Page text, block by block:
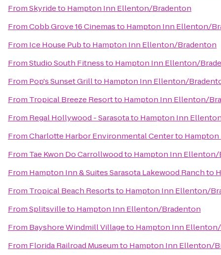
FromSkyrideto Hampton Inn Ellenton/Bradenton
FromCobb Grove 16 Cinemasto Hampton Inn Ellenton/
From Ice House Pubto Hampton Inn Ellenton/Bradenton
FromStudio South Fitnessto Hampton Inn Ellenton/
From Pop's Sunset Grillto Hampton Inn Ellenton/
From Tropical Breeze Resortto Hampton Inn Ellenton/
From Regal Hollywood - Sarasotato Hampton Inn
FromCharlotte Harbor Environmental Centerto
From Tae Kwon Do Carrollwoodto Hampton Inn
From Hampton Inn & Suites Sarasota Lakewood Ranchto
From Tropical Beach Resortsto Hampton Inn Ellenton/
FromSplitsvilleto Hampton Inn Ellenton/Bradenton
From Bayshore Windmill Villageto Hampton Inn
From Florida Railroad Museumto Hampton Inn Ellenton/